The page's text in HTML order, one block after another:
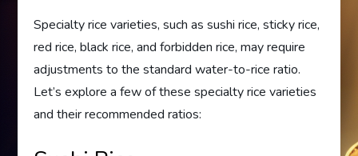
Specialty rice varieties, such as sushi rice, sticky rice,
red rice, black rice, and forbidden rice, may require
adjustments to the standard water-to-rice ratio.
Let’s explore a few of these specialty rice varieties
and their recommended ratios: